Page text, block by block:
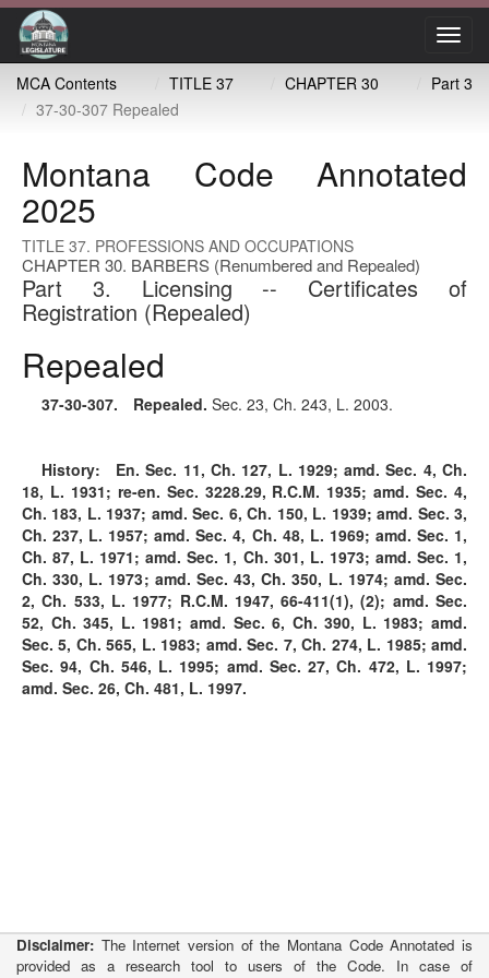
MCA Contents
TITLE 37 CHAPTER 30
Part 3
37-30-307 Repealed
Montana Code Annotated
2025
TITLE 37. PROFESSIONS AND OCCUPATIONS
CHAPTER 30. BARBERS (Renumbered and Repealed)
Part 3. Licensing -- Certificates of
Registration (Repealed)
Repealed
37-30-307. Repealed. Sec. 23, Ch. 243, L. 2003.
History: En. Sec. 11, Ch. 127, L. 1929; amd. Sec. 4, Ch.
18, L. 1931; re-en. Sec. 3228.29, R.C.M. 1935; amd. Sec. 4,
Ch. 183, L. 1937; amd. Sec. 6, Ch. 150, L. 1939; amd. Sec. 3,
Ch. 237, L. 1957; amd. Sec. 4, Ch. 48, L. 1969; amd. Sec. 1,
Ch. 87, L. 1971; amd. Sec. 1, Ch. 301, L. 1973; amd. Sec. 1,
Ch. 330, L. 1973; amd. Sec. 43, Ch. 350, L. 1974; amd. Sec.
2, Ch. 533, L. 1977; R.C.M. 1947, 66-411(1), (2); amd. Sec.
52, Ch. 345, L. 1981; amd. Sec. 6, Ch. 390, L. 1983; amd.
Sec. 5, Ch. 565, L. 1983; amd. Sec. 7, Ch. 274, L. 1985; amd.
Sec. 94, Ch. 546, L. 1995; amd. Sec. 27, Ch. 472, L. 1997;
amd. Sec. 26, Ch. 481, L. 1997.
Disclaimer: The Internet version of the Montana Code Annotated is
provided as a research tool to users of the Code. In case of